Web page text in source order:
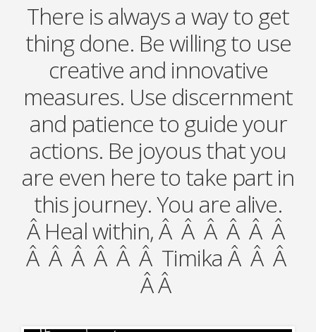
There is always a way to get
thing done. Be willing to use
creative and innovative
measures. Use discernment
and patience to guide your
actions. Be joyous that you
are even here to take part in
this journey. You are alive.
Â Heal within, Â Â Â Â Â Â
Â Â Â Â Â Â Timika Â Â Â
Â Â